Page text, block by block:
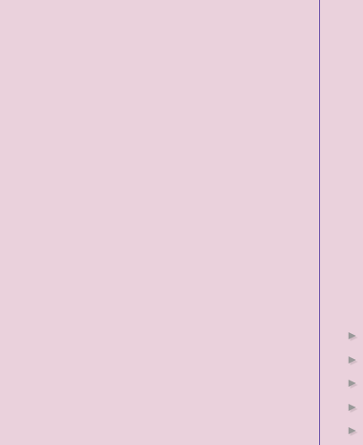
►
►
►
►
►